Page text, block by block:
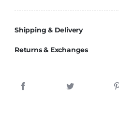
Shipping & Delivery
Returns & Exchanges